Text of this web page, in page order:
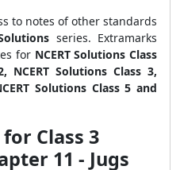
to notes of other standards
series. Extramarks
for NCERT Solutions Class
NCERT Solutions Class 3,
Solutions Class 5 and
Class 3
11 - Jugs